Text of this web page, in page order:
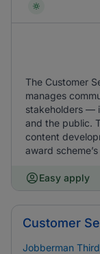
The Customer
manages
stakeholders —
and the public.
content
award
Easy apply
Customer
Jobberman